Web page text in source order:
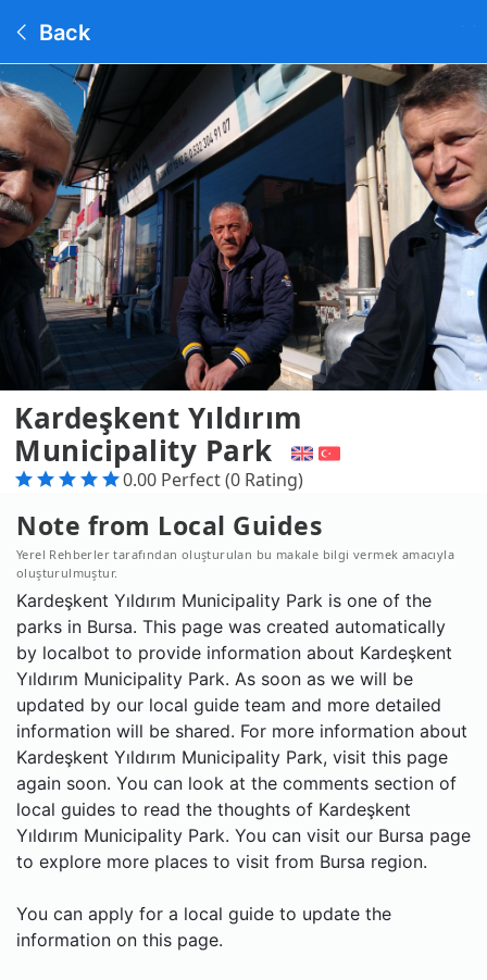
Back
Kardeşkent Yıldırım
Municipality Park
0.00 Perfect (0 Rating)
Note from Local Guides
Yerel Rehberler tarafından oluşturulan bu makale bilgi vermek amacıyla
oluşturulmuştur.
Kardeşkent Yıldırım Municipality Park is one of the
parks in Bursa. This page was created automatically
by localbot to provide information about Kardeşkent
Yıldırım Municipality Park. As soon as we will be
updated by our local guide team and more detailed
information will be shared. For more information about
Kardeşkent Yıldırım Municipality Park, visit this page
again soon. You can look at the comments section of
local guides to read the thoughts of Kardeşkent
Yıldırım Municipality Park. You can visit our Bursa page
to explore more places to visit from Bursa region.
You can apply for a local guide to update the
information on this page.